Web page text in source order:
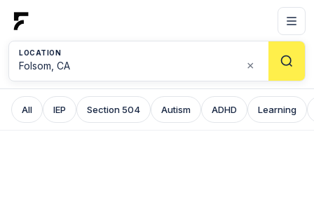
LOCATION
×
All IEP Section 504 Autism ADHD Learning